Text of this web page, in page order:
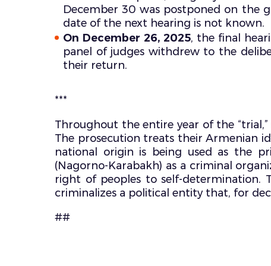
December 30 was postponed on the
date of the next hearing is not known.
On December 26, 2025, the final
panel of judges withdrew to the
their return.
***
Throughout the entire year of the
The prosecution treats their Armenian
national origin is being used as the
(Nagorno-Karabakh) as a criminal
right of peoples to self-determination.
criminalizes a political entity that, for
##